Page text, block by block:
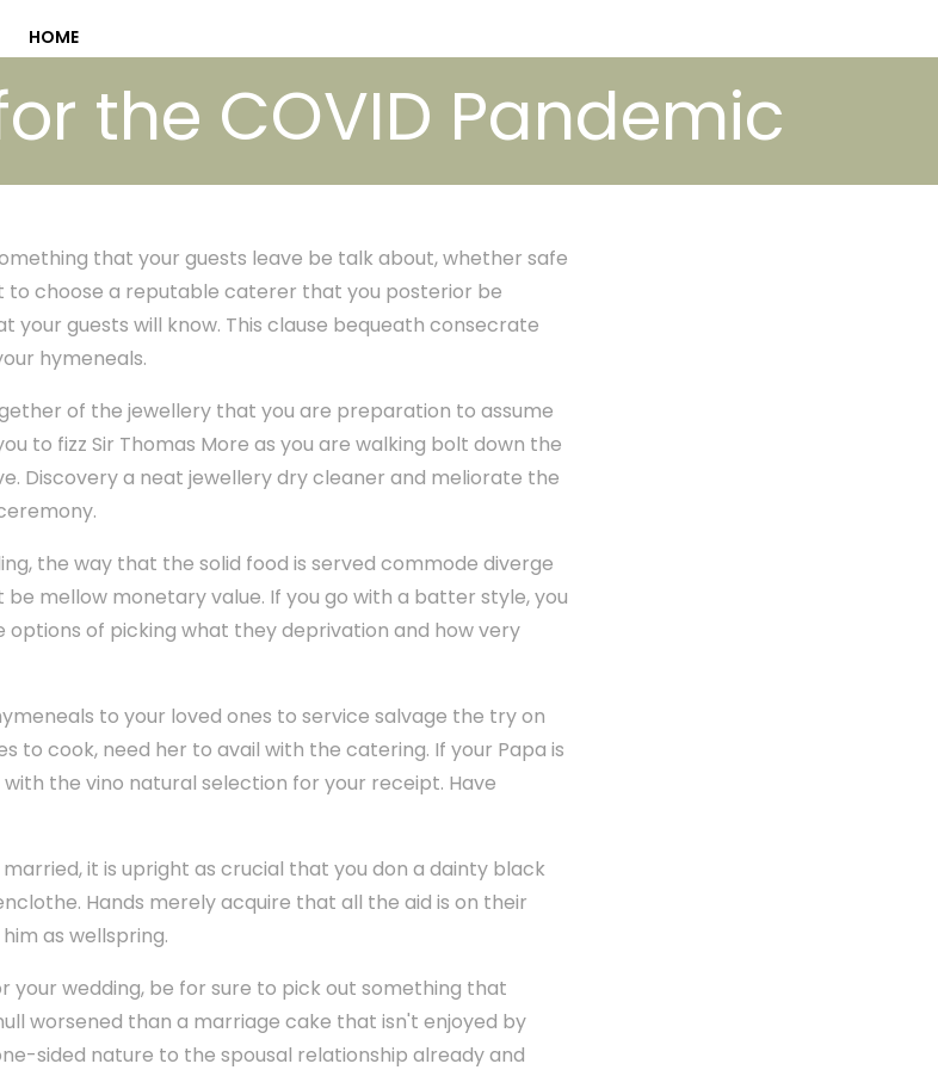
HOME
the COVID Pandemic
that your guests leave be talk about, whether safe
to choose a reputable caterer that you posterior be
your guests will know. This clause bequeath consecrate
hymeneals.
of the jewellery that you are preparation to assume
to fizz Sir Thomas More as you are walking bolt down the
Discovery a neat jewellery dry cleaner and meliorate the
the way that the solid food is served commode diverge
mellow monetary value. If you go with a batter style, you
options of picking what they deprivation and how very
to your loved ones to service salvage the try on
to cook, need her to avail with the catering. If your Papa is
the vino natural selection for your receipt. Have
it is upright as crucial that you don a dainty black
Hands merely acquire that all the aid is on their
as wellspring.
wedding, be for sure to pick out something that
worsened than a marriage cake that isn't enjoyed by
sided nature to the spousal relationship already and